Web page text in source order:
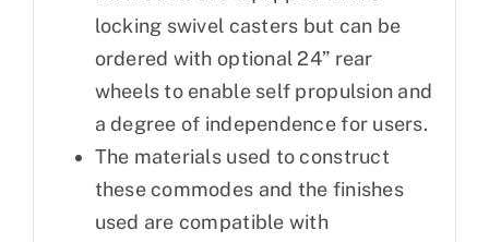
locking swivel casters but can be
ordered with optional 24” rear
wheels to enable self propulsion and
a degree of independence for users.
The materials used to construct
these commodes and the finishes
used are compatible with